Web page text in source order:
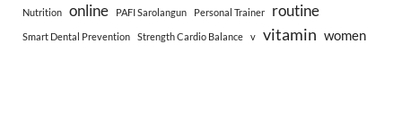
Nutrition online PAFI Sarolangun Personal Trainer routine
Smart Dental Prevention Strength Cardio Balance v vitamin women